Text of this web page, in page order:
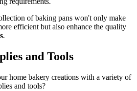
of baking pans won't only make
efficient but also enhance the quality
.
and Tools
home bakery creations with a variety of
and tools?